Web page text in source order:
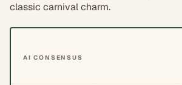
classic carnival charm.
AI CONSENSUS